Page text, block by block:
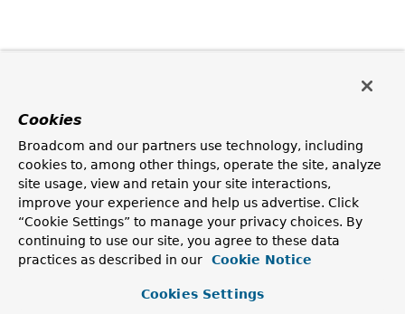
Cookies
Broadcom and our partners use technology, including
cookies to, among other things, operate the site, analyze
site usage, view and retain your site interactions,
improve your experience and help us advertise. Click
“Cookie Settings” to manage your privacy choices. By
continuing to use our site, you agree to these data
practices as described in our
Cookie Notice
Cookies Settings